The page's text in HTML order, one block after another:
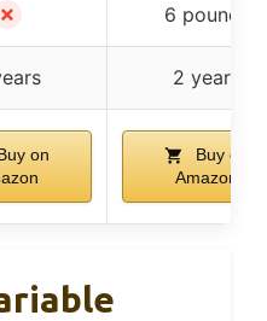
✗ 6 pounds
2 years
on
Buy on
Amazon